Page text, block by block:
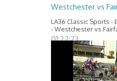
Westchester vs
LA36 Classic Sports -
- Westchester vs
01:22:23